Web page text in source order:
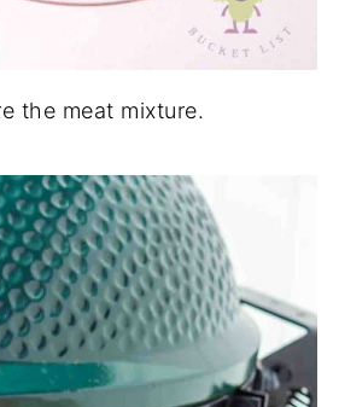
the meat mixture.